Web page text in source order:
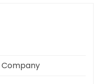
Company